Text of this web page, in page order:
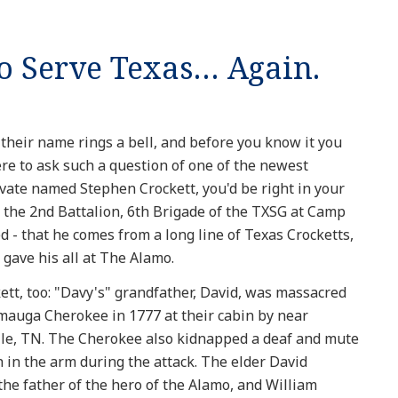
Serve Texas… Again.
name rings a bell, and before you know it you
to ask such a question of one of the newest
named Stephen Crockett, you'd be right in your
2nd Battalion, 6th Brigade of the TXSG at Camp
- that he comes from a long line of Texas Crocketts,
his all at The Alamo.
too: "Davy's" grandfather, David, was massacred
Cherokee in 1777 at their cabin by near
TN. The Cherokee also kidnapped a deaf and mute
in the arm during the attack. The elder David
father of the hero of the Alamo, and William